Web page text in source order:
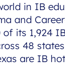
in IB
and
its 1,924
48
are IB